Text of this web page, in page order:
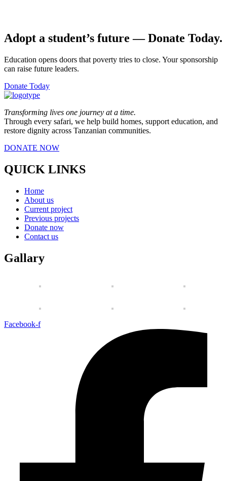
Adopt a student’s future — Donate Today.
Education opens doors that poverty tries to close. Your sponsorship
can raise future leaders.
Donate Today
Transforming lives one journey at a time.
Through every safari, we help build homes, support education, and
restore dignity across Tanzanian communities.
DONATE NOW
QUICK LINKS
Home
About us
Current project
Previous projects
Donate now
Contact us
Gallary
Facebook-f